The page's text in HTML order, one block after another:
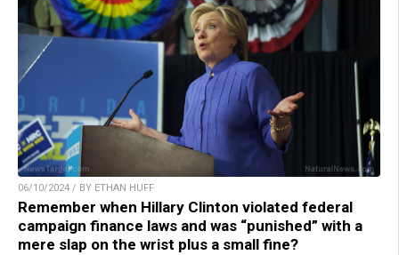
06/10/2024 / BY ETHAN HUFF
Remember when Hillary Clinton violated federal
campaign finance laws and was “punished” with a
mere slap on the wrist plus a small fine?